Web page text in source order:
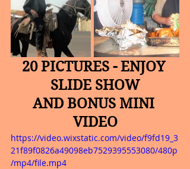
20 PICTURES - ENJOY
SLIDE SHOW
AND BONUS MINI
VIDEO
https://video.wixstatic.com/video/f9fd19_3
21f89f0826a49098eb7529395553080/480p
/mp4/file.mp4